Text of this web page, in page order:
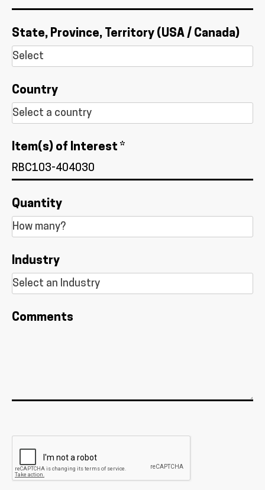
State, Province, Territory (USA / Canada)
Country
Item(s) of Interest *
Quantity
Industry
Comments